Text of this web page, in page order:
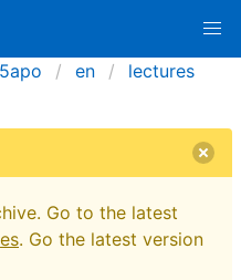
en
lectures
Go to the latest
. Go the latest version